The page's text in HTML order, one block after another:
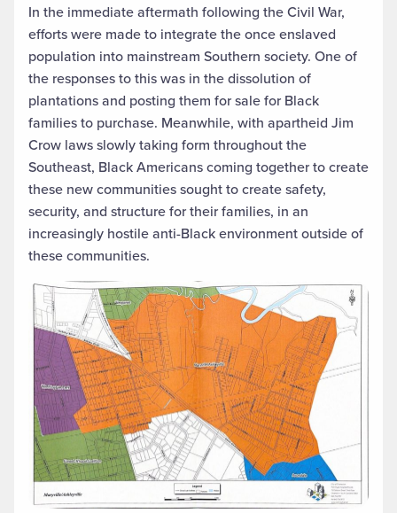
In the immediate aftermath following the Civil War,
efforts were made to integrate the once enslaved
population into mainstream Southern society. One of
the responses to this was in the dissolution of
plantations and posting them for sale for Black
families to purchase. Meanwhile, with apartheid Jim
Crow laws slowly taking form throughout the
Southeast, Black Americans coming together to create
these new communities sought to create safety,
security, and structure for their families, in an
increasingly hostile anti-Black environment outside of
these communities.